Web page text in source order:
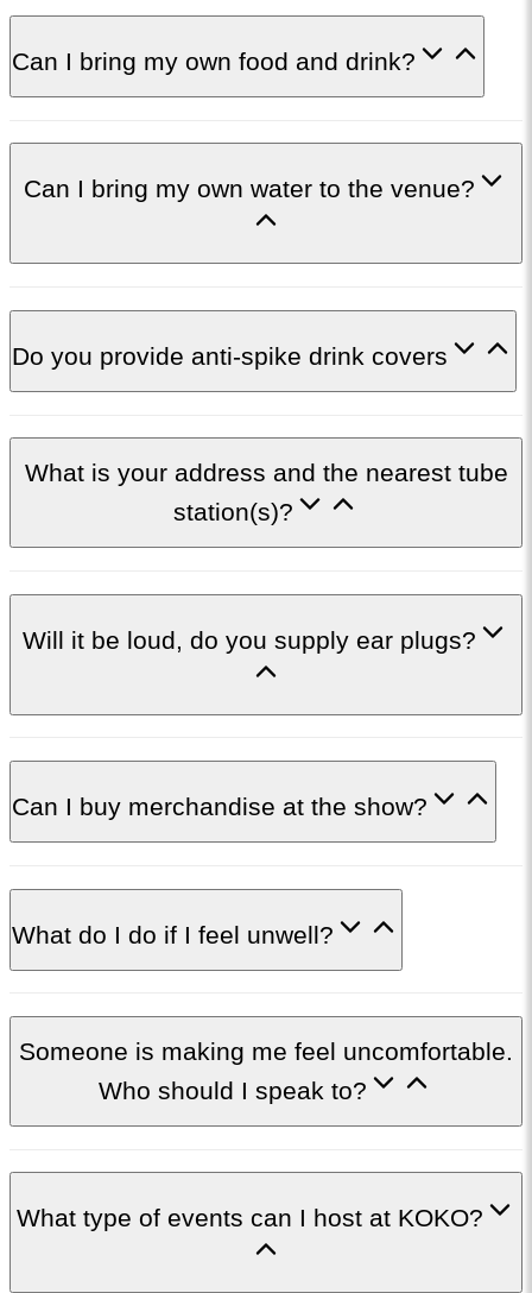
Can I bring my own food and drink?
Can I bring my own water to the venue?
Do you provide anti-spike drink covers
What is your address and the nearest tube
station(s)?
Will it be loud, do you supply ear plugs?
Can I buy merchandise at the show?
What do I do if I feel unwell?
Someone is making me feel uncomfortable.
Who should I speak to?
What type of events can I host at KOKO?